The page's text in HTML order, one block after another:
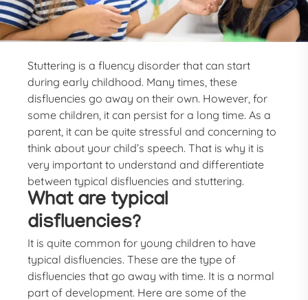
Stuttering is a fluency disorder that can start
during early childhood. Many times, these
disfluencies go away on their own. However, for
some children, it can persist for a long time. As a
parent, it can be quite stressful and concerning to
think about your child’s speech. That is why it is
very important to understand and differentiate
between typical disfluencies and stuttering.
What are typical
disfluencies?
It is quite common for young children to have
typical disfluencies. These are the type of
disfluencies that go away with time. It is a normal
part of development. Here are some of the